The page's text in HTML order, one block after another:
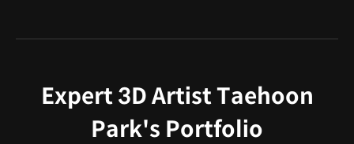
Expert 3D Artist Taehoon
Park's Portfolio